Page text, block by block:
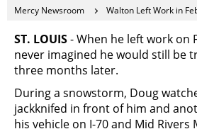
Mercy Newsroom Walton Left Work in
ST. LOUIS- When he left work on
never imagined he would still be
three months later.
During a snowstorm, Doug
jackknifed in front of him and
his vehicle on I-70 and Mid Rivers